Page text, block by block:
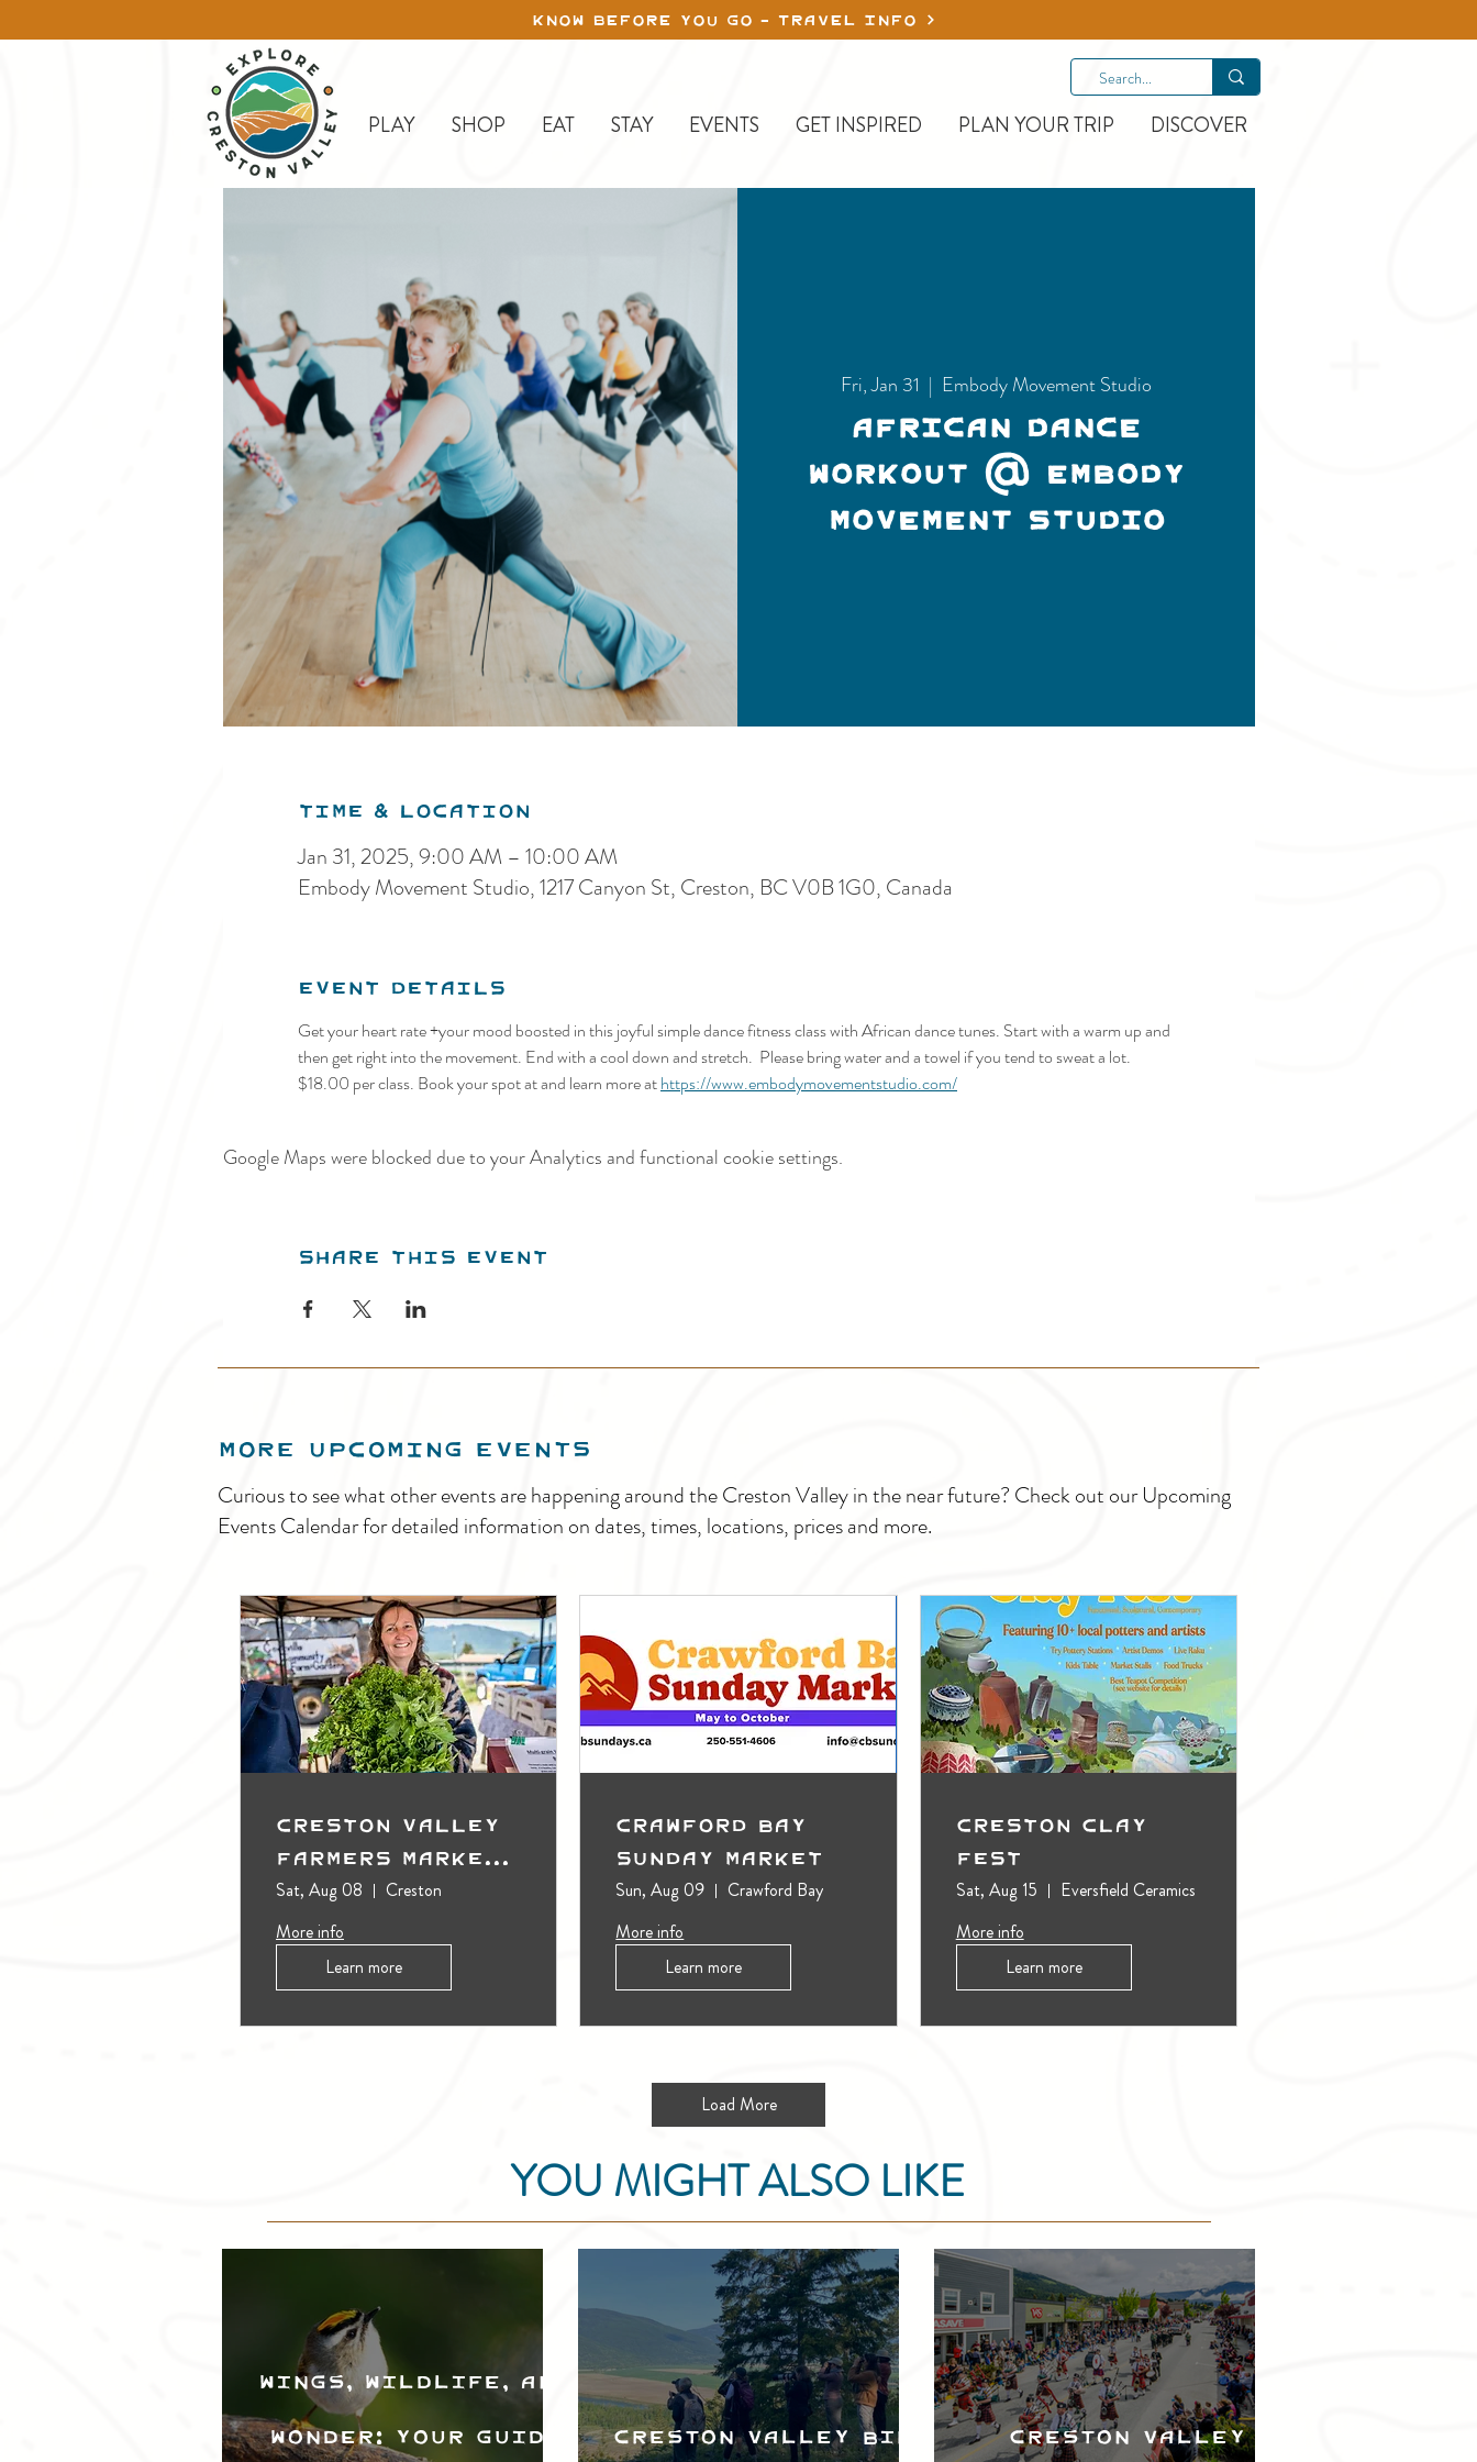
KNOW BEFORE YOU GO - TRAVEL INFO
PLAY SHOP EAT STAY EVENTS GET INSPIRED PLAN YOUR TRIP DISCOVER
Fri, Jan 31
  |
Embody Movement Studio
African Dance
Workout @ Embody
Movement Studio
Time & Location
Jan 31, 2025, 9:00 AM – 10:00 AM
Embody Movement Studio, 1217 Canyon St, Creston, BC V0B 1G0, Canada
Event Details
Get your heart rate +your mood boosted in this joyful simple dance fitness class with African dance tunes. Start with a warm up and
then get right into the movement. End with a cool down and stretch.  Please bring water and a towel if you tend to sweat a lot.
$18.00 per class. Book your spot at and learn more at https://www.embodymovementstudio.com/
Google Maps were blocked due to your Analytics and functional cookie settings.
Share this event
MORE UPCOMING EVENTS
Curious to see what other events are happening around the Creston Valley in the near future? Check out our Upcoming
Events Calendar for detailed information on dates, times, locations, prices and more.
Creston Valley
Farmers Market
(Outdoors)
Sat, Aug 08
Creston
More info
Learn more
Crawford Bay
Sunday Market
Sun, Aug 09
Crawford Bay
More info
Learn more
Creston Clay
Fest
Sat, Aug 15
Eversfield Ceramics
More info
Learn more
Load More
YOU MIGHT ALSO LIKE
Wings, Wildlife, and
Wonder: Your Guide
Creston Valley Bird
Creston Valley